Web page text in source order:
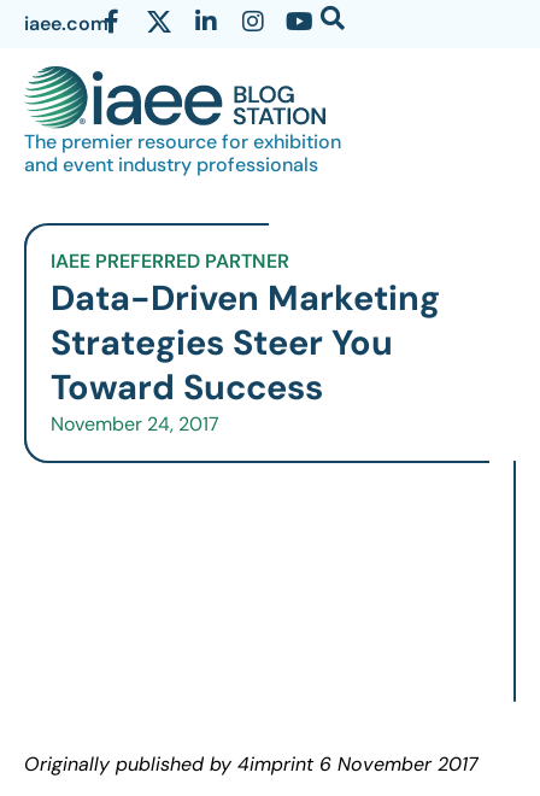
iaee.com
The premier resource for exhibition
and event industry professionals
IAEE PREFERRED PARTNER
Data-Driven Marketing
Strategies Steer You
Toward Success
November 24, 2017
Originally published by 4imprint 6 November 2017